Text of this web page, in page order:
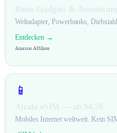
Weltadapter, Powerbanks,
Entdecken →
Amazon Affiliate
📱
Mobiles Internet weltweit. Kein